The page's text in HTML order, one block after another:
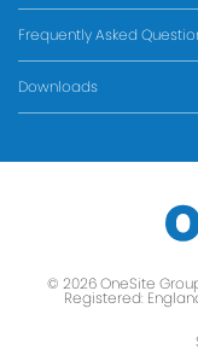
Frequently Asked
Downloads
© 2026 OneSite
Registered: